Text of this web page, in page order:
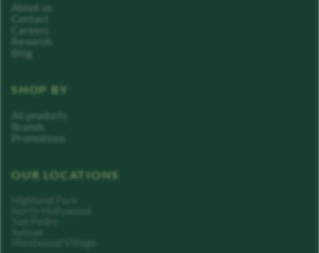
About us
Contact
Careers
Rewards
Blog
SHOP BY
All products
Brands
Promotions
OUR LOCATIONS